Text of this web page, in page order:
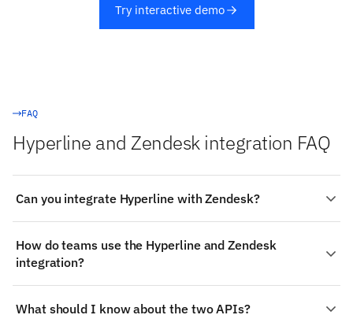
Try interactive demo
FAQ
Hyperline and Zendesk integration FAQ
Can you integrate Hyperline with Zendesk?
integration between Hyperline and Zendesk:
authenticate both systems, choose the objects to sync
(such as Hyperline's Invoices and Payments), map fields
milliseconds — no code required.
How do teams use the Hyperline and Zendesk
integration?
Zendesk is a docs or knowledge workspace: reference
What should I know about the two APIs?